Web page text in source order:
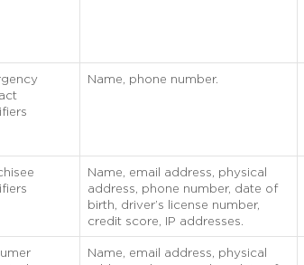
Name, phone number.
Name, email address, physical
address, phone number, date of
birth, driver’s license number,
credit score, IP addresses.
Name, email address, physical